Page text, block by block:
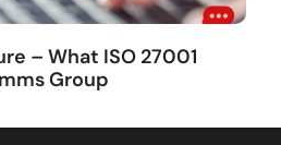
– What ISO 27001
Group